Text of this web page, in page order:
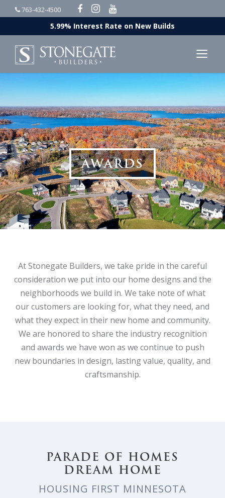
763-432-4500
5.99% Interest Rate on New Builds
AWARDS
At Stonegate Builders, we take pride in the careful
consideration we put into our home designs and the
neighborhoods we build in. We take note of what
our customers are looking for, what they need, and
what they expect in their new home and community.
We are honored to share the industry recognition
and awards we have won as we continue to push
new boundaries in design, lasting value, quality, and
craftsmanship.
PARADE OF HOMES
DREAM HOME
HOUSING FIRST MINNESOTA